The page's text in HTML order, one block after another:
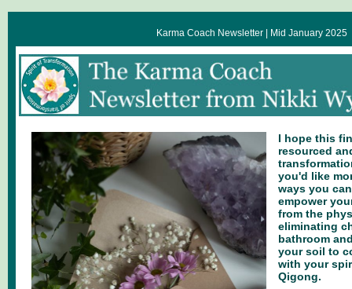
Karma Coach Newsletter | Mid January 2025
I hope this
resourced
you'd like
ways you
empower
from the
eliminating
bathroom
your soil to
with your
Qigong.